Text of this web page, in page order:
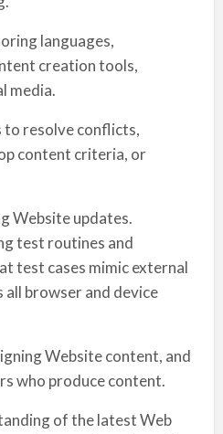
languages,
creation tools,
media.
resolve conflicts,
content criteria, or
Website updates.
test routines and
test cases mimic external
browser and device
Website content, and
who produce content.
of the latest Web